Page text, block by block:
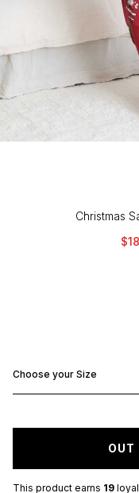
Christmas
Choose your Size
OUT
This product earns 19